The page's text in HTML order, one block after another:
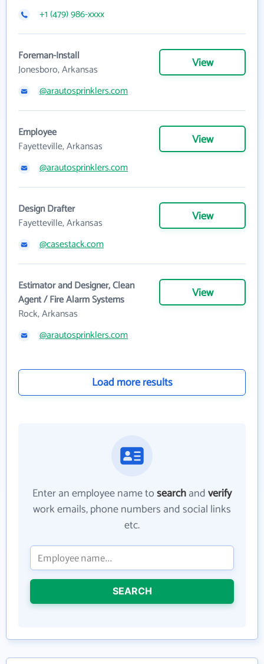
+1 (479) 986-xxxx
Foreman-Install
Jonesboro, Arkansas
View
@arautosprinklers.com
Employee
Fayetteville, Arkansas
View
@arautosprinklers.com
Design Drafter
Fayetteville, Arkansas
View
@casestack.com
Estimator and Designer, Clean
Agent / Fire Alarm Systems
Rock, Arkansas
View
@arautosprinklers.com
Load more results
Enter an employee name tosearchandverify
work emails, phone numbers and social links
etc.
SEARCH